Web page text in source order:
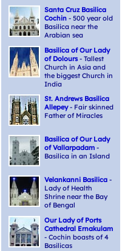
Santa Cruz Basilica
Cochin - 500 year old
Basilica near the
Arabian sea
Basilica of Our Lady
of Dolours- Tallest
Church in Asia and
the biggest Church in
India
St. Andrews Basilica
Allepey- Fair skinned
Father of Miracles
Basilica of Our Lady
of Vallarpadam -
Basilica in an Island
Velankanni Basilica -
Lady of Health
Shrine near the Bay
of Bengal
Our Lady of Ports
Cathedral Ernakulam
- Cochin boasts of 4
Basilicas